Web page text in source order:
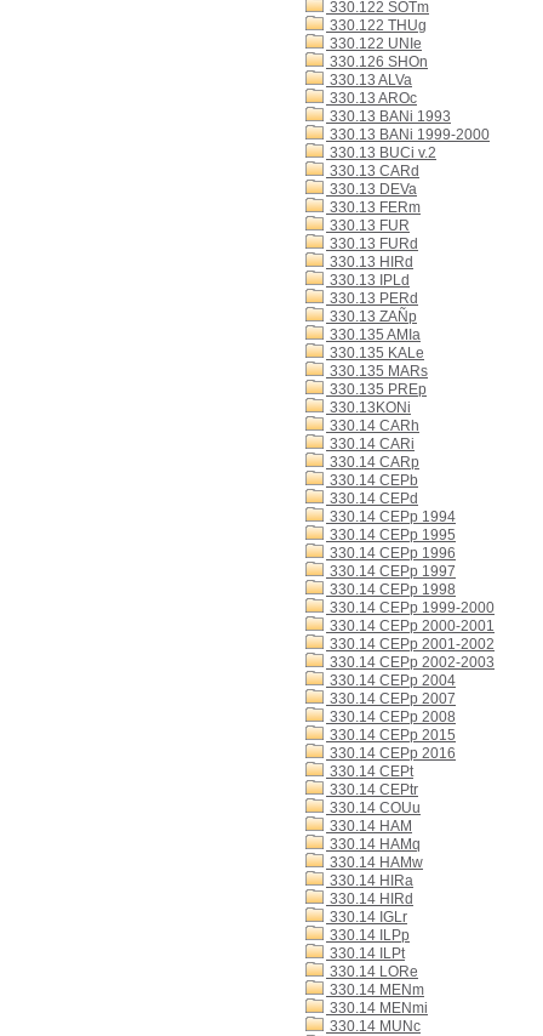
330.122 SOTm
330.122 THUg
330.122 UNIe
330.126 SHOn
330.13 ALVa
330.13 AROc
330.13 BANi 1993
330.13 BANi 1999-2000
330.13 BUCi v.2
330.13 CARd
330.13 DEVa
330.13 FERm
330.13 FUR
330.13 FURd
330.13 HIRd
330.13 IPLd
330.13 PERd
330.13 ZAÑp
330.135 AMIa
330.135 KALe
330.135 MARs
330.135 PREp
330.13KONi
330.14 CARh
330.14 CARi
330.14 CARp
330.14 CEPb
330.14 CEPd
330.14 CEPp 1994
330.14 CEPp 1995
330.14 CEPp 1996
330.14 CEPp 1997
330.14 CEPp 1998
330.14 CEPp 1999-2000
330.14 CEPp 2000-2001
330.14 CEPp 2001-2002
330.14 CEPp 2002-2003
330.14 CEPp 2004
330.14 CEPp 2007
330.14 CEPp 2008
330.14 CEPp 2015
330.14 CEPp 2016
330.14 CEPt
330.14 CEPtr
330.14 COUu
330.14 HAM
330.14 HAMq
330.14 HAMw
330.14 HIRa
330.14 HIRd
330.14 IGLr
330.14 ILPp
330.14 ILPt
330.14 LORe
330.14 MENm
330.14 MENmi
330.14 MUNc